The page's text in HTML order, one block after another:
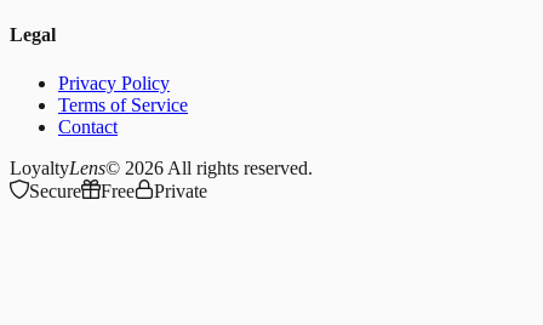
Legal
Privacy Policy
Terms of Service
Contact
LoyaltyLens© 2026 All rights reserved.
Secure
Free Private